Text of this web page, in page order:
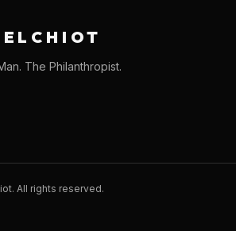
The Philanthropist.
All rights reserved.